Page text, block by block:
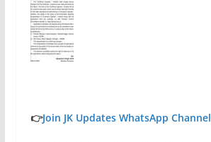
👉Join JK Updates WhatsApp Channel